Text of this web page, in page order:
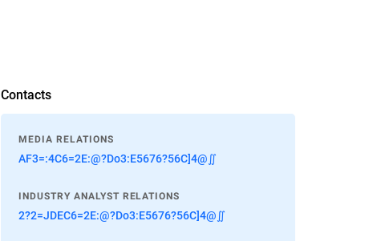
Contacts
MEDIA RELATIONS
AF3=:4C6=2E:@?Do3:E5676?56C]4@∬
INDUSTRY ANALYST RELATIONS
2?2=JDEC6=2E:@?Do3:E5676?56C]4@∬